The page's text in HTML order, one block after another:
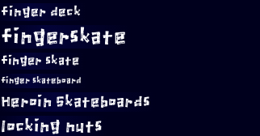
finger deck
fingerskate
finger skate
finger skateboard
Heroin Skateboards
locking nuts